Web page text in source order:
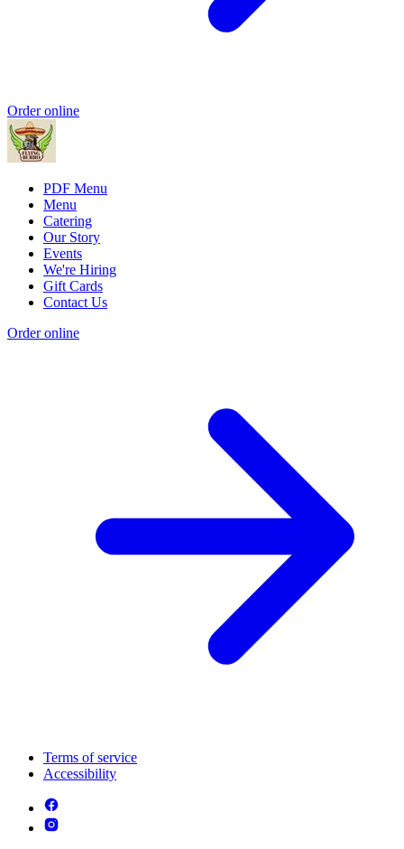
Order online
PDF Menu
Menu
Catering
Our Story
Events
We're Hiring
Gift Cards
Contact Us
Order online
Terms of service
Accessibility